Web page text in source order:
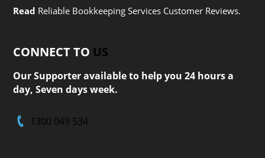
Read Reliable Bookkeeping Services Customer Reviews.
CONNECT TO US
Our Supporter available to help you 24 hours a
day, Seven days week.
1300 049 534